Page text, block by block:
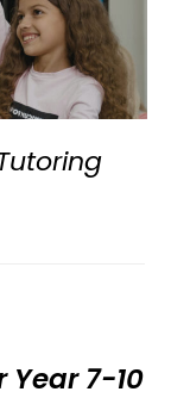
Year 7-10